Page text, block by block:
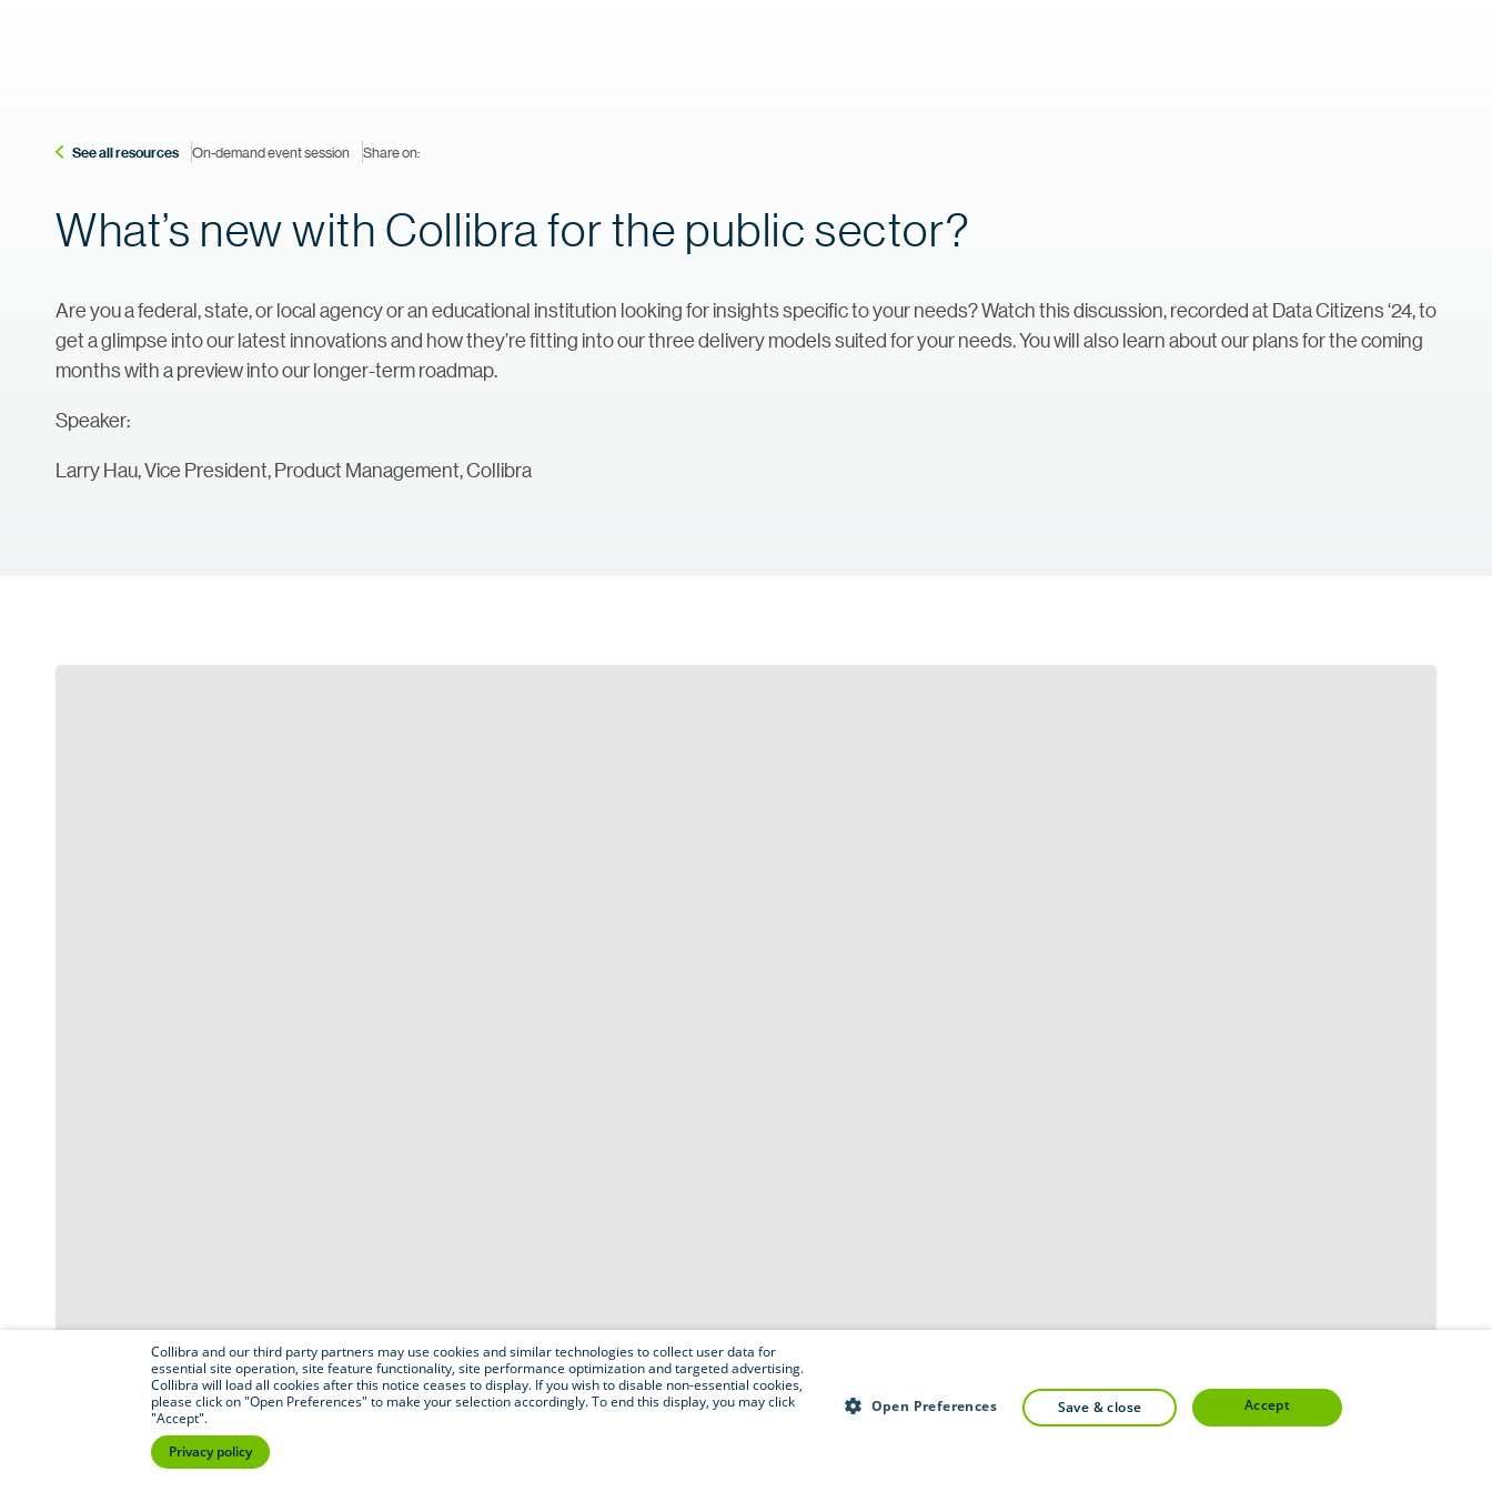
See all resources On-demand event session Share on:
What’s new with Collibra for the public sector?
Are you a federal, state, or local agency or an educational institution looking for insights specific to your needs? Watch this discussion, recorded at Data Citizens ‘24, to
get a glimpse into our latest innovations and how they’re fitting into our three delivery models suited for your needs. You will also learn about our plans for the coming
months with a preview into our longer-term roadmap.
Speaker:
Larry Hau, Vice President, Product Management, Collibra
Collibra and our third party partners may use cookies and similar technologies to collect user data for
essential site operation, site feature functionality, site performance optimization and targeted advertising.
Collibra will load all cookies after this notice ceases to display. If you wish to disable non-essential cookies,
please click on "Open Preferences" to make your selection accordingly. To end this display, you may click
"Accept".
Privacy policy
Open Preferences save & close accept